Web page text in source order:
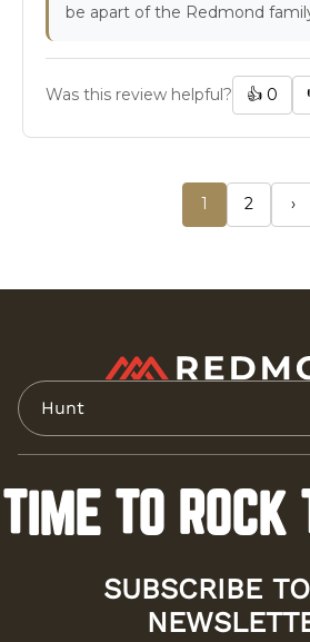
be apart of the Redmond
Was this review helpful? 👍 0
1 2 ›
Hunt
TIME TO ROCK
SUBSCRIBE